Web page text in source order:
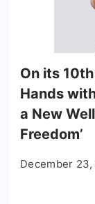
On its
Hands
a New
Freedom’
December 23,